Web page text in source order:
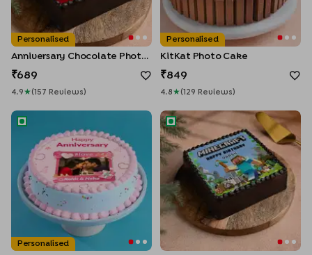
Personalised
Anniversary Chocolate Photo Cake
689
4.9 ★ ( 157 Review S )
Personalised
KitKat Photo Cake
849
4.8 ★ ( 129 Review S )
Love Snapshot Anniversary Cake
Personalised
Minecraft Birthday Chocolate